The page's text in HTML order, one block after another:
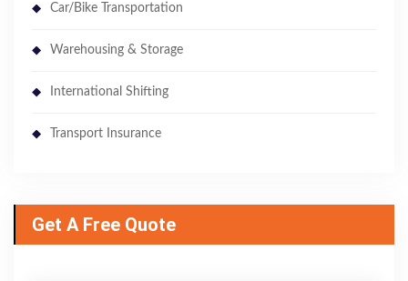
Car/Bike Transportation
Warehousing & Storage
International Shifting
Transport Insurance
Get A Free Quote